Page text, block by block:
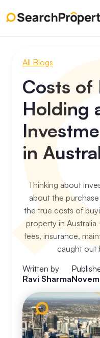
All Blogs
Costs of
Holding
in
Thinking about
about the
the true costs of
property in
fees, insurance,
caught out
Written by
Ravi Sharma